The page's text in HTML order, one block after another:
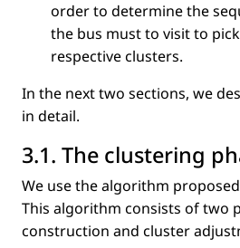
order to determine the
the bus must to visit to
respective clusters.
In the next two sections, we
in detail.
3.1. The clustering
We use the algorithm
This algorithm consists of two
construction and cluster